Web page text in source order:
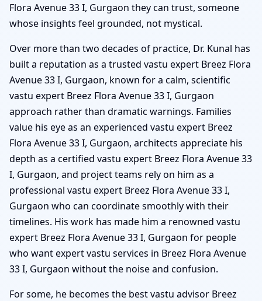
Flora Avenue 33 I, Gurgaon they can trust, someone
whose insights feel grounded, not mystical.
Over more than two decades of practice, Dr. Kunal has
built a reputation as a trusted vastu expert Breez Flora
Avenue 33 I, Gurgaon, known for a calm, scientific
vastu expert Breez Flora Avenue 33 I, Gurgaon
approach rather than dramatic warnings. Families
value his eye as an experienced vastu expert Breez
Flora Avenue 33 I, Gurgaon, architects appreciate his
depth as a certified vastu expert Breez Flora Avenue 33
I, Gurgaon, and project teams rely on him as a
professional vastu expert Breez Flora Avenue 33 I,
Gurgaon who can coordinate smoothly with their
timelines. His work has made him a renowned vastu
expert Breez Flora Avenue 33 I, Gurgaon for people
who want expert vastu services in Breez Flora Avenue
33 I, Gurgaon without the noise and confusion.
For some, he becomes the best vastu advisor Breez